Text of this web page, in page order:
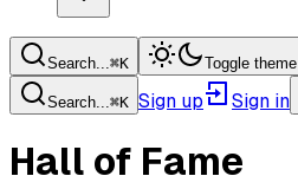
Search...⌘K Toggle theme
Search...⌘K Sign up Sign in
Hall of Fame